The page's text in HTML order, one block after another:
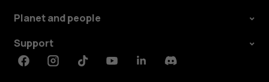
Planet and people
Support
FacebookInstagramTiktokYoutubeLinkedinDiscord